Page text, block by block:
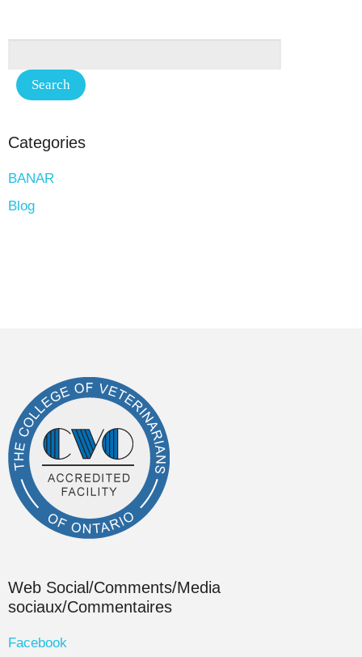
Categories
BANAR
Blog
Web Social/Comments/Media
sociaux/Commentaires
Facebook